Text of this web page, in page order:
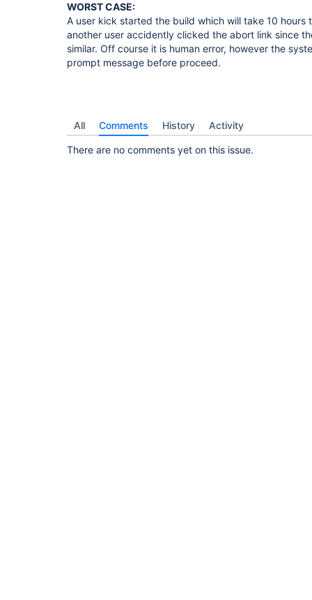
WORST CASE:
A user kick started the build which will take 10 hours
another user accidently clicked the abort link since
similar. Off course it is human error, however the
prompt message before proceed.
All Comments History Activity
There are no comments yet on this issue.